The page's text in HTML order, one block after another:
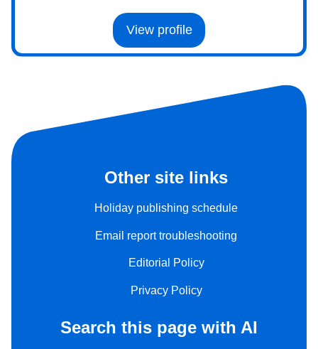
View profile
Other site links
Holiday publishing schedule
Email report troubleshooting
Editorial Policy
Privacy Policy
Search this page with AI